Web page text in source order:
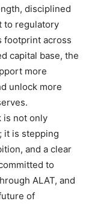
disciplined
to regulatory
footprint across
capital base, the
more
unlock more
is not only
it is stepping
and a clear
to
ALAT, and
of